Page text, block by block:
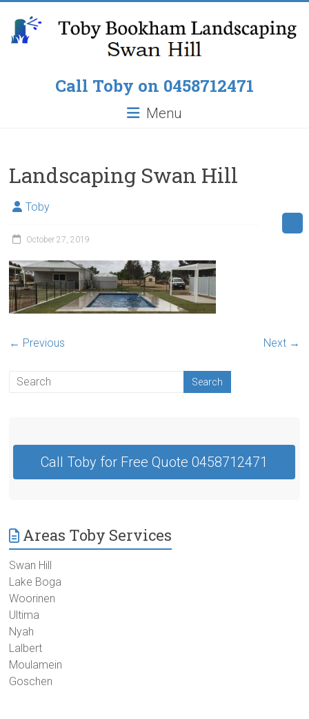
content
Toby
Pop
up
Lawn
Sprinklers,
Paving
Pools,
Residential
Fencing
Contractor
Hill
Call Toby on 0458712471
Menu
Landscaping Swan Hill
Toby
October 27, 2019
← Previous Next →
Call Toby for Free Quote 0458712471
Areas Toby Services
Swan Hill
Lake Boga
Woorinen
Ultima
Nyah
Lalbert
Moulamein
Goschen